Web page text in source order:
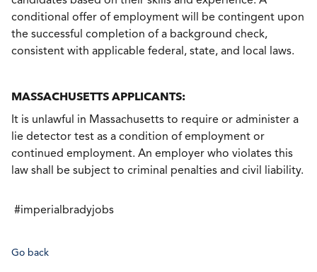
conditional offer of employment will be contingent upon
the successful completion of a background check,
consistent with applicable federal, state, and local laws.
MASSACHUSETTS APPLICANTS:
It is unlawful in Massachusetts to require or administer a
lie detector test as a condition of employment or
continued employment. An employer who violates this
law shall be subject to criminal penalties and civil liability.
#imperialbradyjobs
Go back